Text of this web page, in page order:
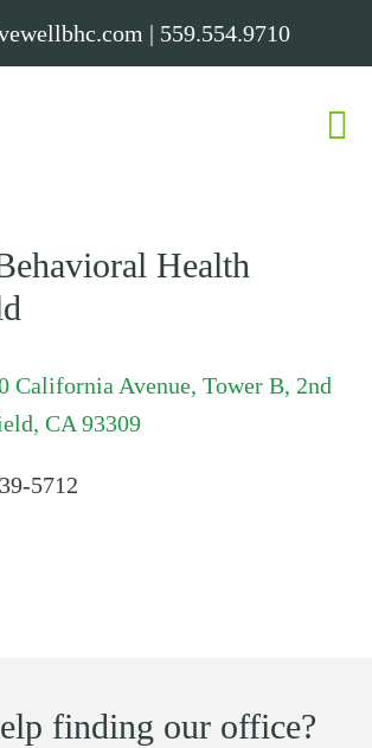
| 559.554.9710
Health
California Avenue, Tower B, 2nd
CA 93309
5712
finding our office?